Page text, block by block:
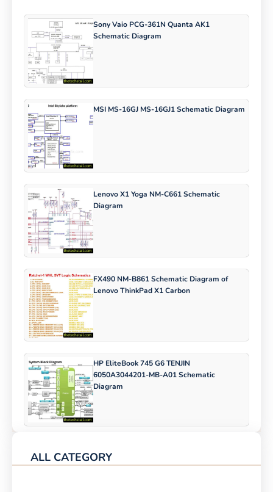
Sony Vaio PCG-361N Quanta AK1
Schematic Diagram
MSI MS-16GJ MS-16GJ1 Schematic Diagram
Lenovo X1 Yoga NM-C661 Schematic
Diagram
FX490 NM-B861 Schematic Diagram of
Lenovo ThinkPad X1 Carbon
HP EliteBook 745 G6 TENJIN
6050A3044201-MB-A01 Schematic
Diagram
ALL CATEGORY